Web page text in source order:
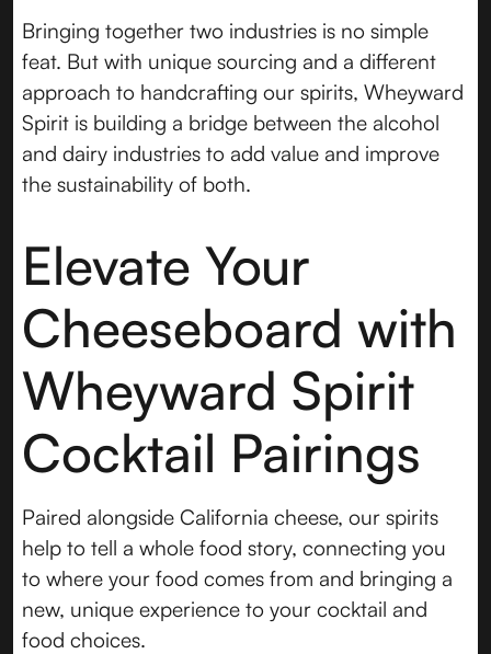
Bringing together two industries is no simple
feat. But with unique sourcing and a different
approach to handcrafting our spirits, Wheyward
Spirit is building a bridge between the alcohol
and dairy industries to add value and improve
the sustainability of both.
Elevate Your
Cheeseboard with
Wheyward Spirit
Cocktail Pairings
Paired alongside California cheese, our spirits
help to tell a whole food story, connecting you
to where your food comes from and bringing a
new, unique experience to your cocktail and
food choices.